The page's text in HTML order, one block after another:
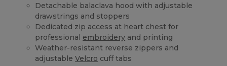
Detachable balaclava hood with adjustable
drawstrings and stoppers
Dedicated zip access at heart chest for
professional embroidery and printing
Weather-resistant reverse zippers and
adjustableVelcro cuff tabs